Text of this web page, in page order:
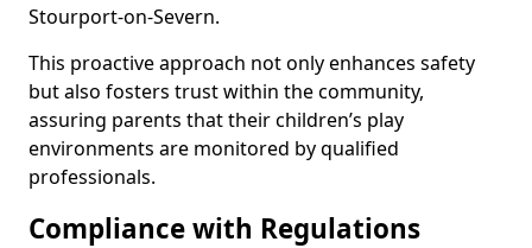
Stourport-on-Severn.
This proactive approach not only enhances safety
but also fosters trust within the community,
assuring parents that their children’s play
environments are monitored by qualified
professionals.
Compliance with Regulations